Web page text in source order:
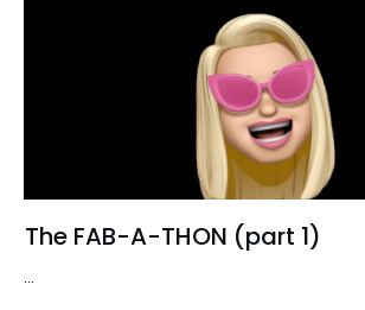
The FAB-A-THON (part 1)
...